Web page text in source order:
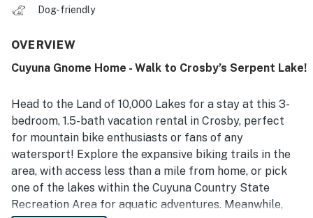
Dog-friendly
OVERVIEW
Cuyuna Gnome Home - Walk to Crosby’s Serpent Lake!
Head to the Land of 10,000 Lakes for a stay at this 3-
bedroom, 1.5-bath vacation rental in Crosby, perfect
for mountain bike enthusiasts or fans of any
watersport! Explore the expansive biking trails in the
area, with access less than a mile from home, or pick
one of the lakes within the Cuyuna Country State
Recreation Area for aquatic adventures. Meanwhile,